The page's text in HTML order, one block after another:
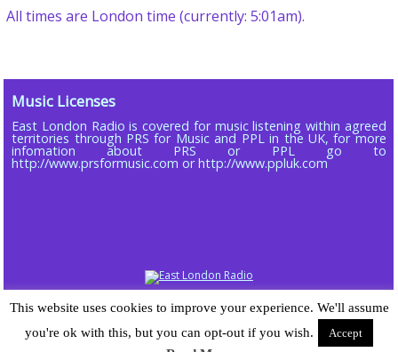
All times are London time (currently: 5:01am).
Music Licenses
East London Radio is covered for music listening within agreed
territories through PRS for Music and PPL in the UK, for more
infomation about PRS or PPL go to
http://www.prsformusic.com or http://www.ppluk.com
Copyright © 2013 - 2026 ELR DAB LTD (Company No 16803885)
Powered byWordpress| Radiopress plugin developed by and © 2015-25
Sarah-Jane Gray | Theme designed for East London Radio byChomp
This website uses cookies to improve your experience. We'll assume
you're ok with this, but you can opt-out if you wish.
Accept